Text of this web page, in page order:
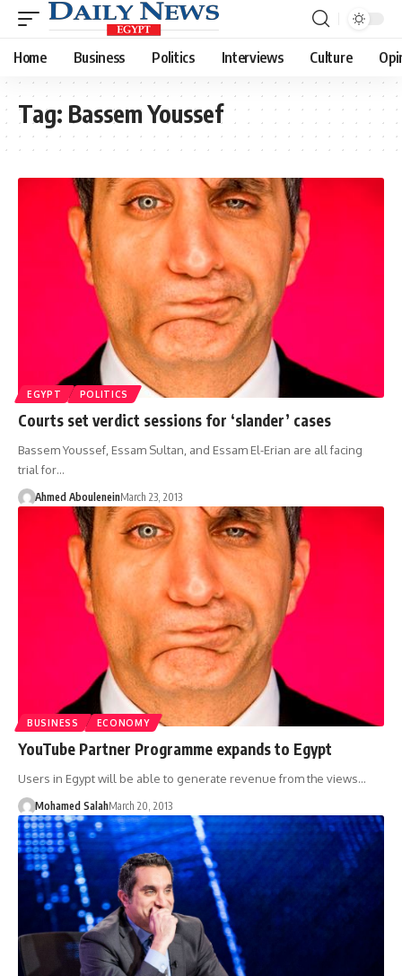
Home Business Politics Interviews Culture
Tag: Bassem Youssef
EGYPT POLITICS
Courts set verdict sessions for ‘slander’ cases
Bassem Youssef, Essam Sultan, and Essam El-Erian are all facing
trial for…
Ahmed AbouleneinMarch 23, 2013
BUSINESS ECONOMY
YouTube Partner Programme expands to Egypt
Users in Egypt will be able to generate revenue from the views…
Mohamed SalahMarch 20, 2013